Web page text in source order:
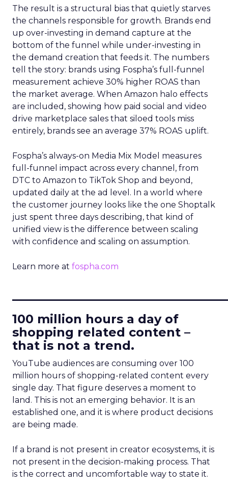
The result is a structural bias that quietly starves
the channels responsible for growth. Brands end
up over-investing in demand capture at the
bottom of the funnel while under-investing in
the demand creation that feeds it. The numbers
tell the story: brands using Fospha’s full-funnel
measurement achieve 30% higher ROAS than
the market average. When Amazon halo effects
are included, showing how paid social and video
drive marketplace sales that siloed tools miss
entirely, brands see an average 37% ROAS uplift.
Fospha’s always-on Media Mix Model measures
full-funnel impact across every channel, from
DTC to Amazon to TikTok Shop and beyond,
updated daily at the ad level. In a world where
the customer journey looks like the one Shoptalk
just spent three days describing, that kind of
unified view is the difference between scaling
with confidence and scaling on assumption.
Learn more at fospha.com
100 million hours a day of
shopping related content –
that is not a trend.
YouTube audiences are consuming over 100
million hours of shopping-related content every
single day. That figure deserves a moment to
land. This is not an emerging behavior. It is an
established one, and it is where product decisions
are being made.
If a brand is not present in creator ecosystems, it is
not present in the decision-making process. That
is the correct and uncomfortable way to state it.